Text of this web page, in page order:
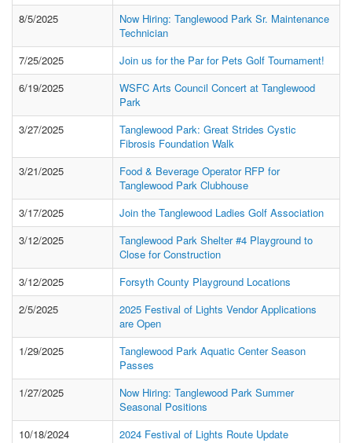
8/5/2025
Now Hiring: Tanglewood Park Sr. Maintenance
Technician
7/25/2025
Join us for the Par for Pets Golf Tournament!
6/19/2025
WSFC Arts Council Concert at Tanglewood
Park
3/27/2025
Tanglewood Park: Great Strides Cystic
Fibrosis Foundation Walk
3/21/2025
Food & Beverage Operator RFP for
Tanglewood Park Clubhouse
3/17/2025
Join the Tanglewood Ladies Golf Association
3/12/2025
Tanglewood Park Shelter #4 Playground to
Close for Construction
3/12/2025
Forsyth County Playground Locations
2/5/2025
2025 Festival of Lights Vendor Applications
are Open
1/29/2025
Tanglewood Park Aquatic Center Season
Passes
1/27/2025
Now Hiring: Tanglewood Park Summer
Seasonal Positions
10/18/2024
2024 Festival of Lights Route Update